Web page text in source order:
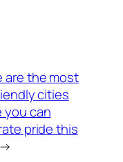
are the most
cities
you can
pride this
→